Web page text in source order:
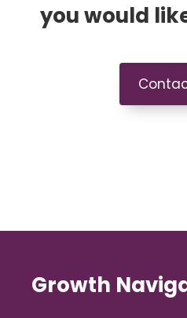
you would
Growth